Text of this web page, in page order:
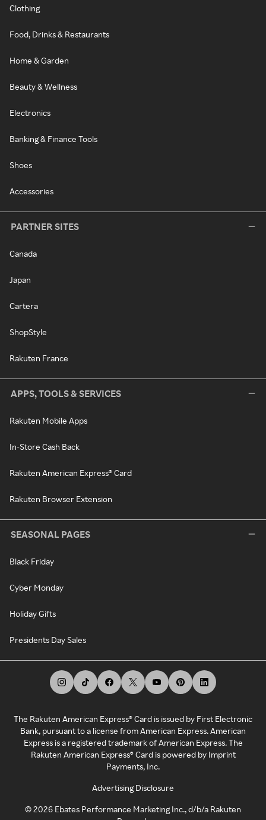
Clothing
Food, Drinks & Restaurants
Home & Garden
Beauty & Wellness
Electronics
Banking & Finance Tools
Shoes
Accessories
PARTNER SITES
Canada
Japan
Cartera
ShopStyle
Rakuten France
APPS, TOOLS & SERVICES
Rakuten Mobile Apps
In-Store Cash Back
Rakuten American Express® Card
Rakuten Browser Extension
SEASONAL PAGES
Black Friday
Cyber Monday
Holiday Gifts
Presidents Day Sales
The Rakuten American Express® Card is issued by First Electronic
Bank, pursuant to a license from American Express. American
Express is a registered trademark of American Express. The
Rakuten American Express® Card is powered by Imprint
Payments, Inc.
Advertising Disclosure
©2026 Ebates Performance Marketing Inc., d/b/a Rakuten